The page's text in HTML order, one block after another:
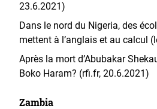
23.6.2021)
Dans le nord du Nigeria, des
mettent à l’anglais et au calcul
Après la mort d’Abubakar
Boko Haram? (rfi.fr, 20.6.2021)
Zambia